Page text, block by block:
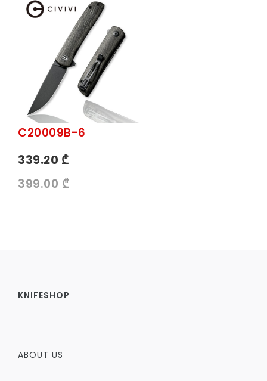
C20009B-6
339.20 ₾
399.00 ₾
KNIFESHOP
ABOUT US